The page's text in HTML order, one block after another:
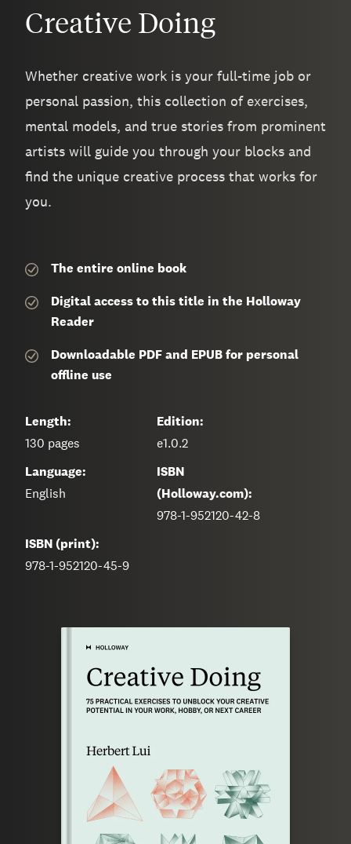
Creative Doing
Whether creative work is your full-time job or
personal passion, this collection of exercises,
mental models, and true stories from prominent
artists will guide you through your blocks and
find the unique creative process that works for
you.
The entire online book
Digital access to this title in the Holloway
Reader
Downloadable PDF and EPUB for personal
offline use
Length:
130 pages
Edition:
e1.0.2
Language:
English
ISBN
(Holloway.com):
978-1-952120-42-8
ISBN (print):
978-1-952120-45-9